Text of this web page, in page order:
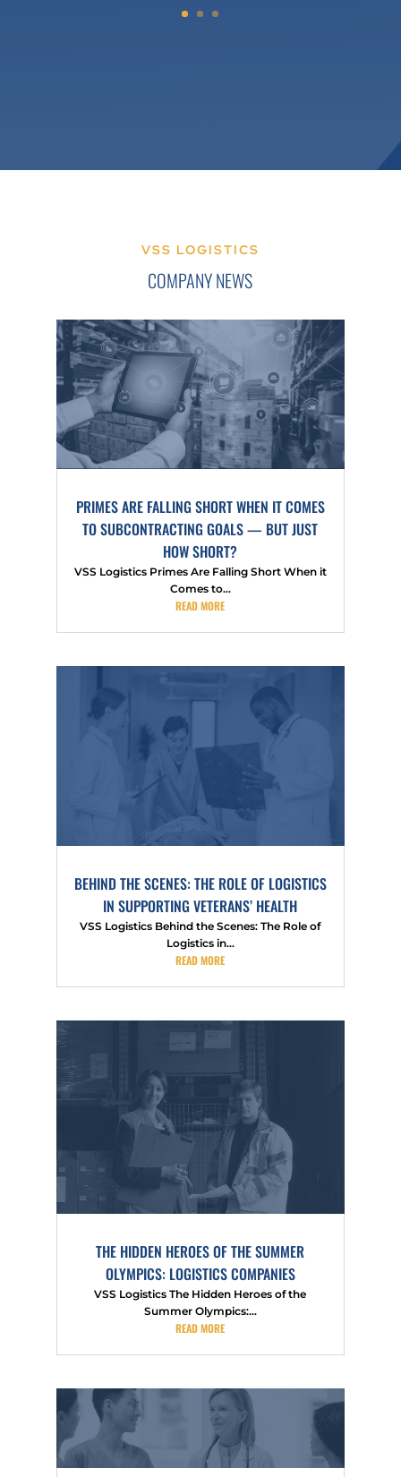
VSS LOGISTICS
COMPANY NEWS
PRIMES ARE FALLING SHORT WHEN IT COMES
TO SUBCONTRACTING GOALS — BUT JUST
HOW SHORT?
VSS Logistics Primes Are Falling Short When it
Comes to...
READ MORE
BEHIND THE SCENES: THE ROLE OF LOGISTICS
IN SUPPORTING VETERANS’ HEALTH
VSS Logistics Behind the Scenes: The Role of
Logistics in...
READ MORE
THE HIDDEN HEROES OF THE SUMMER
OLYMPICS: LOGISTICS COMPANIES
VSS Logistics The Hidden Heroes of the
Summer Olympics:...
READ MORE